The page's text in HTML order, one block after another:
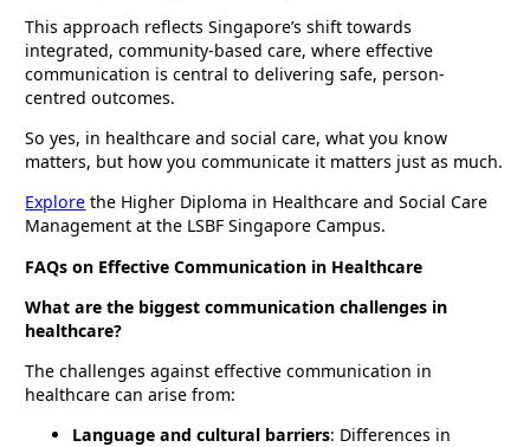
This approach reflects Singapore’s shift towards
integrated, community-based care, where effective
communication is central to delivering safe, person-
centred outcomes.
So yes, in healthcare and social care, what you know
matters, but how you communicate it matters just as much.
Explore the Higher Diploma in Healthcare and Social Care
Management at the LSBF Singapore Campus.
FAQs on Effective Communication in Healthcare
What are the biggest communication challenges in
healthcare?
The challenges against effective communication in
healthcare can arise from:
Language and cultural barriers: Differences in